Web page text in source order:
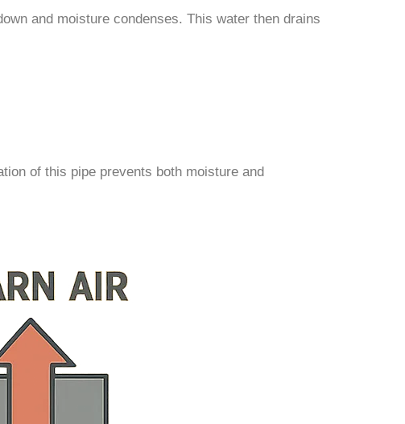
and moisture condenses. This water then drains
of this pipe prevents both moisture and